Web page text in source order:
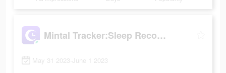
Mintal Tracker:Sleep Recorder
May 31 2023-June 1 2023